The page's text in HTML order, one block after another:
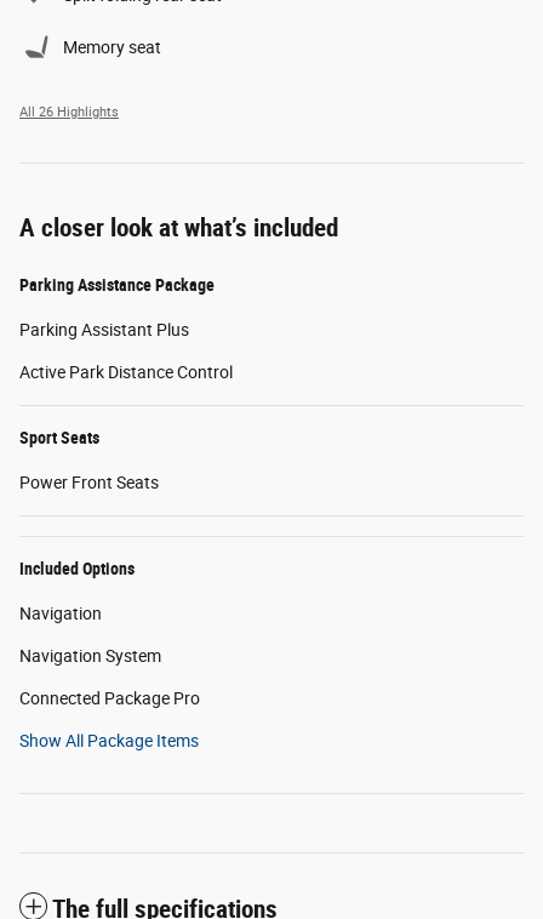
Memory seat
All 26 Highlights
A closer look at what’s included
Parking Assistance Package
Parking Assistant Plus
Active Park Distance Control
Sport Seats
Power Front Seats
Included Options
Navigation
Navigation System
Connected Package Pro
Show All Package Items
The full specifications